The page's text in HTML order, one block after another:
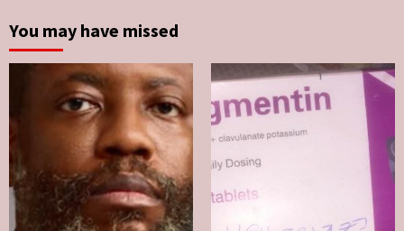
You may have missed